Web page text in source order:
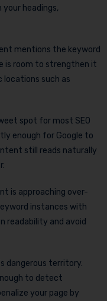
headings,
mentions the keyword
is room to strengthen it
locations such as
spot for most SEO
enough for Google to
still reads naturally
is approaching over-
instances with
readability and avoid
dangerous territory.
to detect
your page by